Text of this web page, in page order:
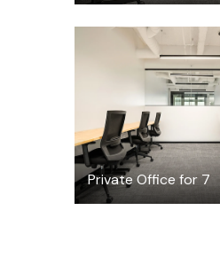
Private Office for 7
$5102.84